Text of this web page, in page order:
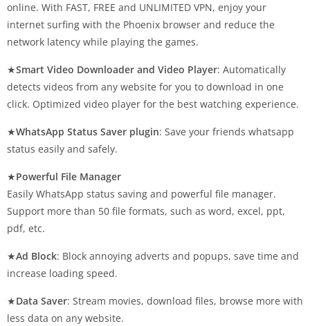
online. With FAST, FREE and UNLIMITED VPN, enjoy your
internet surfing with the Phoenix browser and reduce the
network latency while playing the games.
★Smart Video Downloader and Video Player: Automatically
detects videos from any website for you to download in one
click. Optimized video player for the best watching experience.
★WhatsApp Status Saver plugin: Save your friends whatsapp
status easily and safely.
★Powerful File Manager
Easily WhatsApp status saving and powerful file manager.
Support more than 50 file formats, such as word, excel, ppt,
pdf, etc.
★Ad Block: Block annoying adverts and popups, save time and
increase loading speed.
★Data Saver: Stream movies, download files, browse more with
less data on any website.